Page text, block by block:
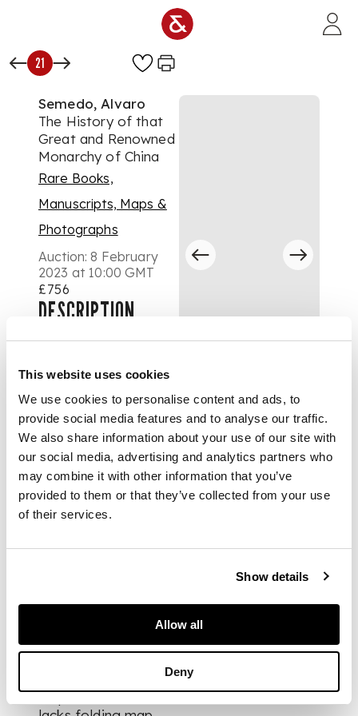
This website uses cookies
We use cookies to personalise content and ads, to
provide social media features and to analyse our traffic.
We also share information about your use of our site with
our social media, advertising and analytics partners who
may combine it with other information that you’ve
provided to them or that they’ve collected from your use
of their services.
Show details
Allow all
Deny
21
Semedo, Alvaro
The History of that
Great and Renowned
Monarchy of China
Rare Books,
Manuscripts, Maps &
Photographs
Auction:8 February
2023 at 10:00 GMT
£756
DESCRIPTION
wherein all the
are accurately
described... written by
Semedo, a
Portughess, after he
had resided twenty-
two years at the
Court and other
famous Cities of that
Kingdom. London: E.
engraved portrait
round and laid down,
2; at KK1), engraved
map on KK3 verso,